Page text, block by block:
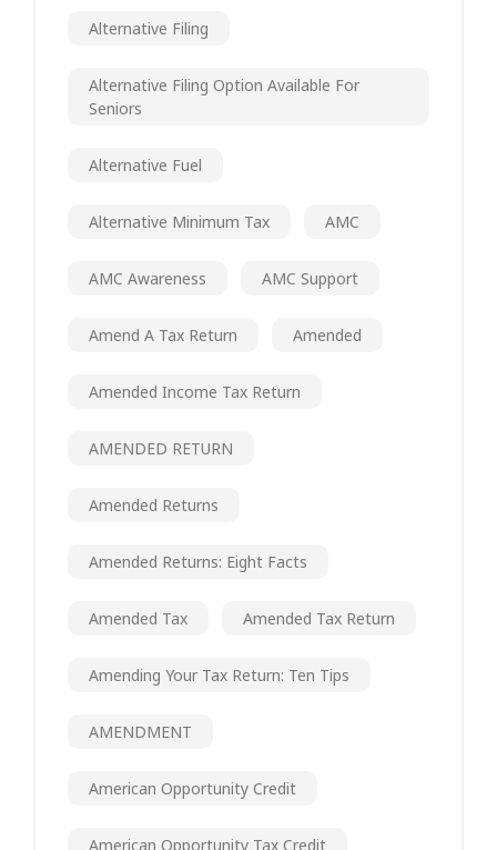
Alternative Filing
Alternative Filing Option Available For
Seniors
Alternative Fuel
Alternative Minimum Tax AMC
AMC Awareness AMC Support
Amend A Tax Return Amended
Amended Income Tax Return
AMENDED RETURN
Amended Returns
Amended Returns: Eight Facts
Amended Tax Amended Tax Return
Amending Your Tax Return: Ten Tips
AMENDMENT
American Opportunity Credit
American Opportunity Tax Credit